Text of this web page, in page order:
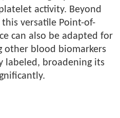
activity. Beyond
versatile Point-of-
can also be adapted for
other blood biomarkers
labeled, broadening its